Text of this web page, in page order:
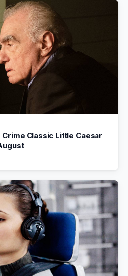
Classic Little Caesar